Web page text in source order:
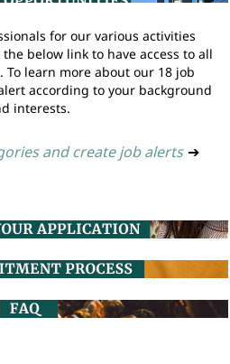
for our various activities
below link to have access to all
learn more about our 18 job
according to your background
interests.
and create job alerts ➔